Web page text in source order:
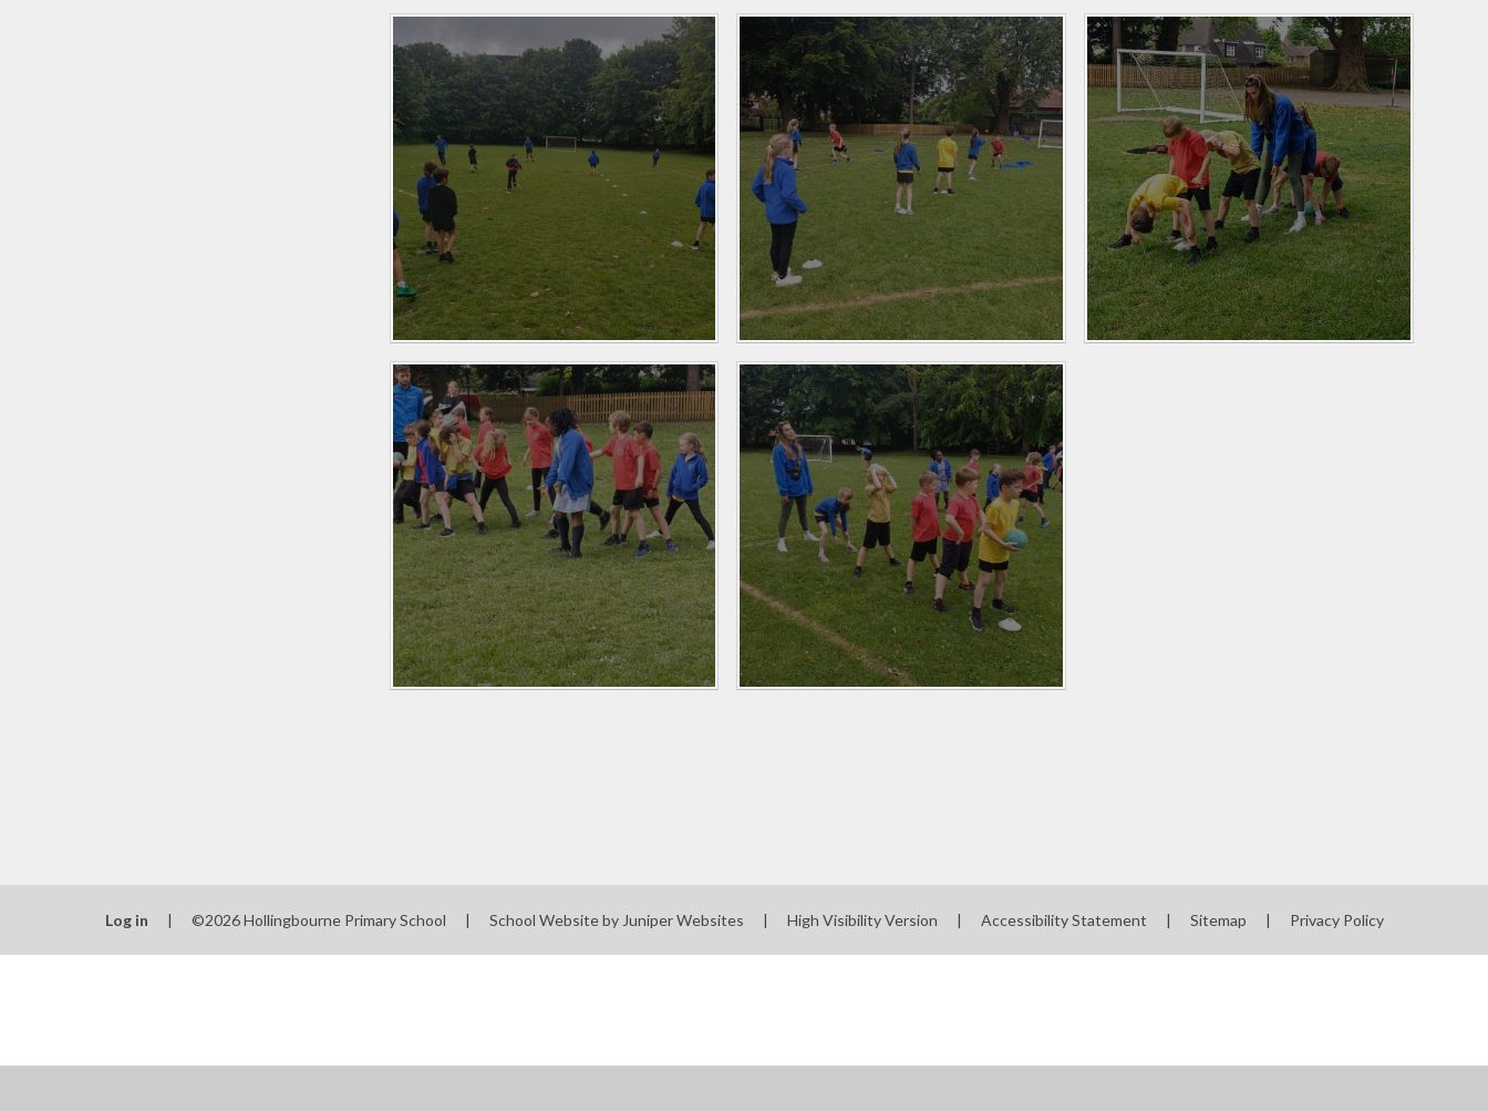
Log in | ©2026 Hollingbourne Primary School | School Website byJuniper Websites | High Visibility Version | Accessibility Statement | Sitemap | Privacy Policy